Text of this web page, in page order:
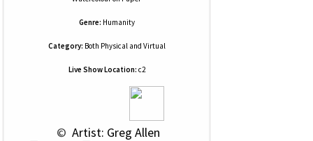
Genre: Humanity
Category: Both Physical and Virtual
Live Show Location: c2
© Artist: Greg Allen